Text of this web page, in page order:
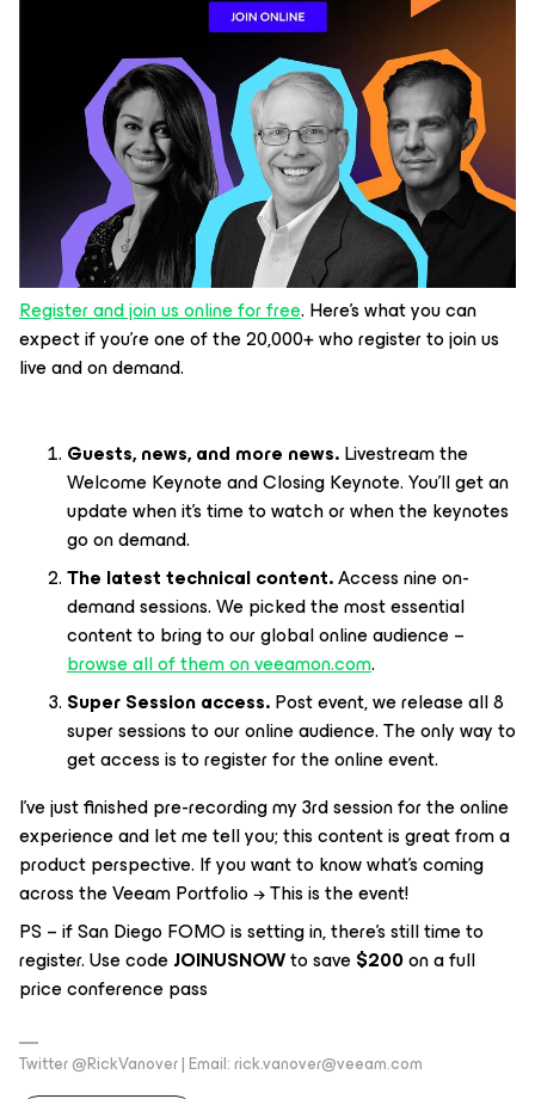
Register and join us online for free. Here’s what you can
expect if you’re one of the 20,000+ who register to join us
live and on demand.
Guests, news, and more news.Livestream the
Welcome Keynote and Closing Keynote. You’ll get an
update when it’s time to watch or when the keynotes
go on demand.
The latest technical content.Access nine on-
demand sessions. We picked the most essential
content to bring to our global online audience –
browse all of them on veeamon.com.
Super Session access.Post event, we release all 8
super sessions to our online audience. The only way to
get access is to register for the online event.
I’ve just finished pre-recording my 3rd session for the online
experience and let me tell you; this content is great from a
product perspective. If you want to know what’s coming
across the Veeam Portfolio → This is the event!
PS – if San Diego FOMO is setting in, there’s still time to
register. Use codeJOINUSNOWto save$200on a full
price conference pass
Twitter @RickVanover | Email: rick.vanover@veeam.com